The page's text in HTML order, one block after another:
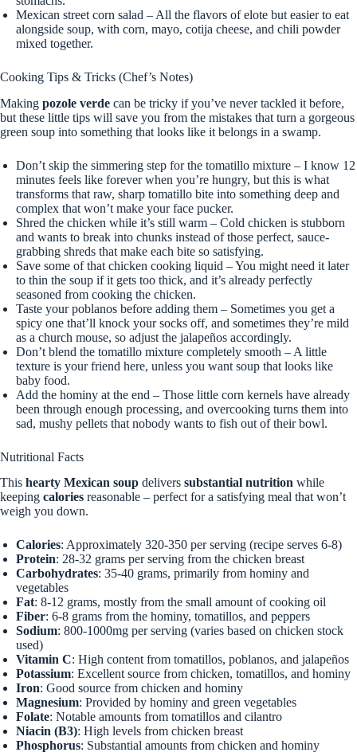
Mexican street corn salad – All the flavors of elote but easier to eat
alongside soup, with corn, mayo, cotija cheese, and chili powder
mixed together.
Cooking Tips & Tricks (Chef’s Notes)
Making pozole verde can be tricky if you’ve never tackled it before,
but these little tips will save you from the mistakes that turn a gorgeous
green soup into something that looks like it belongs in a swamp.
Don’t skip the simmering step for the tomatillo mixture – I know 12
minutes feels like forever when you’re hungry, but this is what
transforms that raw, sharp tomatillo bite into something deep and
complex that won’t make your face pucker.
Shred the chicken while it’s still warm – Cold chicken is stubborn
and wants to break into chunks instead of those perfect, sauce-
grabbing shreds that make each bite so satisfying.
Save some of that chicken cooking liquid – You might need it later
to thin the soup if it gets too thick, and it’s already perfectly
seasoned from cooking the chicken.
Taste your poblanos before adding them – Sometimes you get a
spicy one that’ll knock your socks off, and sometimes they’re mild
as a church mouse, so adjust the jalapeños accordingly.
Don’t blend the tomatillo mixture completely smooth – A little
texture is your friend here, unless you want soup that looks like
baby food.
Add the hominy at the end – Those little corn kernels have already
been through enough processing, and overcooking turns them into
sad, mushy pellets that nobody wants to fish out of their bowl.
Nutritional Facts
This hearty Mexican soup delivers substantial nutrition while
keeping calories reasonable – perfect for a satisfying meal that won’t
weigh you down.
Calories: Approximately 320-350 per serving (recipe serves 6-8)
Protein: 28-32 grams per serving from the chicken breast
Carbohydrates: 35-40 grams, primarily from hominy and
vegetables
Fat: 8-12 grams, mostly from the small amount of cooking oil
Fiber: 6-8 grams from the hominy, tomatillos, and peppers
Sodium: 800-1000mg per serving (varies based on chicken stock
used)
Vitamin C: High content from tomatillos, poblanos, and jalapeños
Potassium: Excellent source from chicken, tomatillos, and hominy
Iron: Good source from chicken and hominy
Magnesium: Provided by hominy and green vegetables
Folate: Notable amounts from tomatillos and cilantro
Niacin (B3): High levels from chicken breast
Phosphorus: Substantial amounts from chicken and hominy